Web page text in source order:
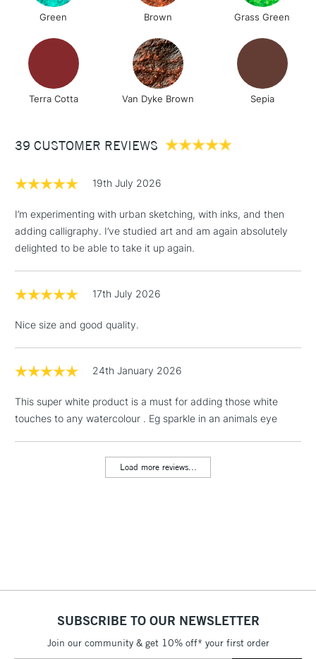
Green Brown Grass Green
Terra Cotta Van Dyke Brown Sepia
39 CUSTOMER REVIEWS
19th July 2026
I’m experimenting with urban sketching, with inks, and then
adding calligraphy. I’ve studied art and am again absolutely
delighted to be able to take it up again.
17th July 2026
Nice size and good quality.
24th January 2026
This super white product is a must for adding those white
touches to any watercolour . Eg sparkle in an animals eye
Load more reviews...
SUBSCRIBE TO OUR NEWSLETTER
Join our community & get 10% off* your first order